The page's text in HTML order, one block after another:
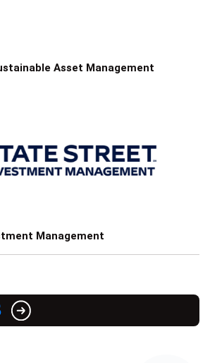
Asset Management
Management